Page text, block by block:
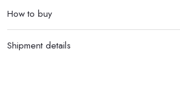
How to buy
Shipment details